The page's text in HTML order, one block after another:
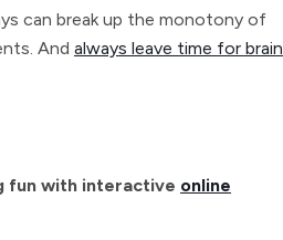
can break up the monotony of
And always leave time for brain
fun with interactive online